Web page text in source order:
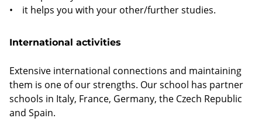
• it helps you with your other/further studies.
International activities
Extensive international connections and maintaining
them is one of our strengths. Our school has partner
schools in Italy, France, Germany, the Czech Republic
and Spain.